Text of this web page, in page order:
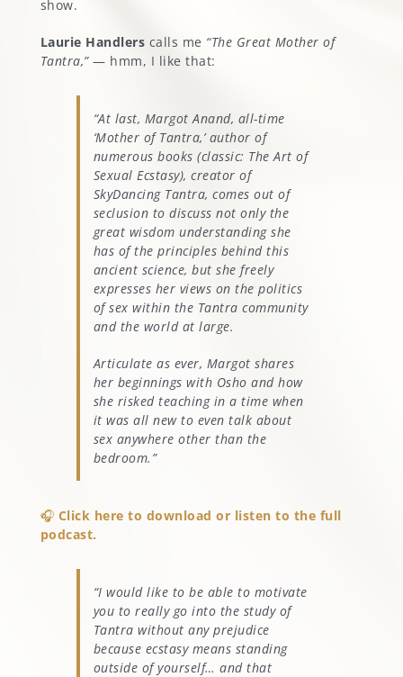
show.
Laurie Handlers calls me “The Great Mother of
Tantra,”— hmm, I like that:
“At last, Margot Anand, all-time
‘Mother of Tantra,’ author of
numerous books (classic: The Art of
Sexual Ecstasy), creator of
SkyDancing Tantra, comes out of
seclusion to discuss not only the
great wisdom understanding she
has of the principles behind this
ancient science, but she freely
expresses her views on the politics
of sex within the Tantra community
and the world at large.
Articulate as ever, Margot shares
her beginnings with Osho and how
she risked teaching in a time when
it was all new to even talk about
sex anywhere other than the
bedroom.”
🎧 Click here to download or listen to the full
podcast.
“I would like to be able to motivate
you to really go into the study of
Tantra without any prejudice
because ecstasy means standing
outside of yourself… and that